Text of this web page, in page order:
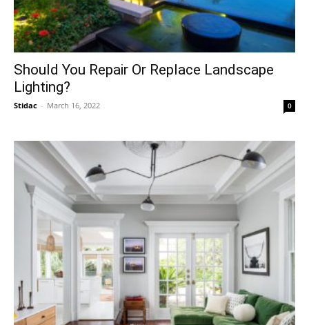
Should You Repair Or Replace Landscape
Lighting?
Stidac - March 16, 2022 0